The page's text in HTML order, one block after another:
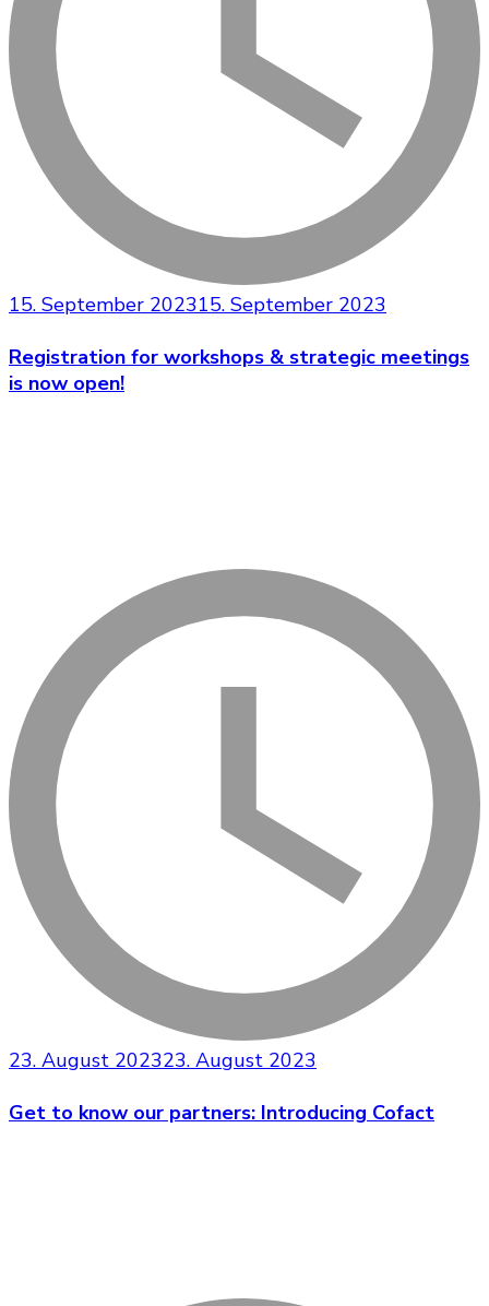
15. September 202315. September 2023
Registration for workshops & strategic meetings
is now open!
23. August 202323. August 2023
Get to know our partners: Introducing Cofact